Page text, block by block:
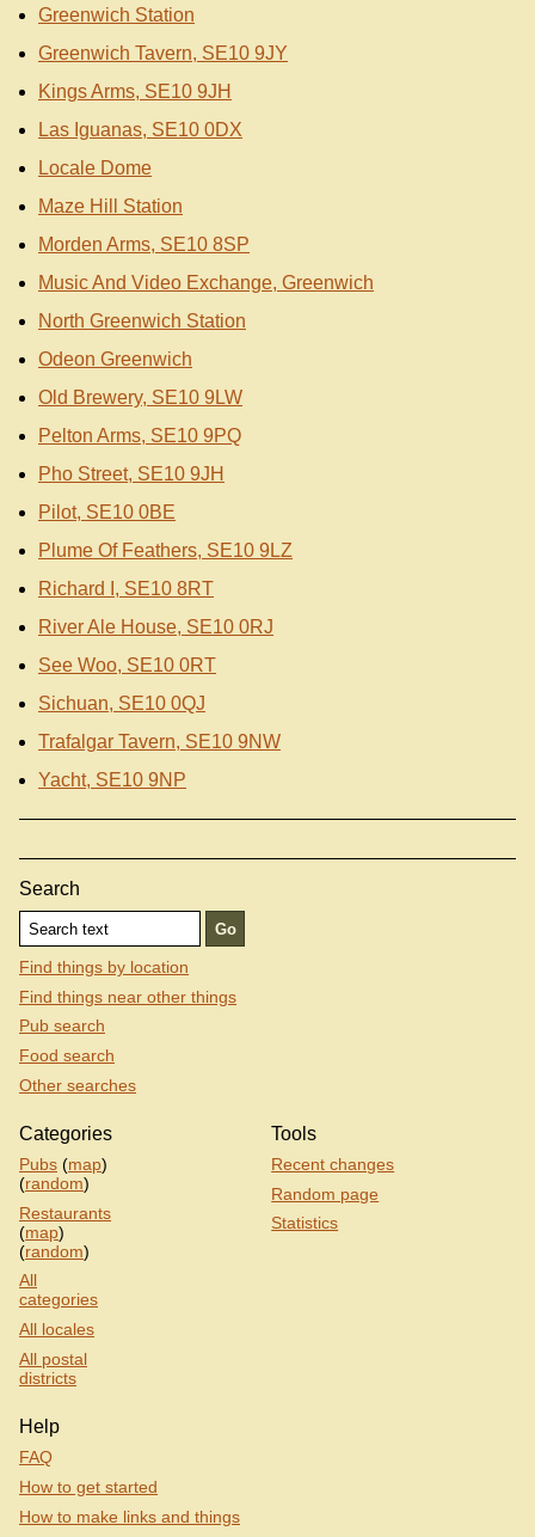
Greenwich Station
Greenwich Tavern, SE10 9JY
Kings Arms, SE10 9JH
Las Iguanas, SE10 0DX
Locale Dome
Maze Hill Station
Morden Arms, SE10 8SP
Music And Video Exchange, Greenwich
North Greenwich Station
Odeon Greenwich
Old Brewery, SE10 9LW
Pelton Arms, SE10 9PQ
Pho Street, SE10 9JH
Pilot, SE10 0BE
Plume Of Feathers, SE10 9LZ
Richard I, SE10 8RT
River Ale House, SE10 0RJ
See Woo, SE10 0RT
Sichuan, SE10 0QJ
Trafalgar Tavern, SE10 9NW
Yacht, SE10 9NP
Search
Find things by location
Find things near other things
Pub search
Food search
Other searches
Categories
Pubs (map)
(random)
Restaurants
(map)
(random)
All
categories
All locales
All postal
districts
Tools
Recent changes
Random page
Statistics
Help
FAQ
How to get started
How to make links and things